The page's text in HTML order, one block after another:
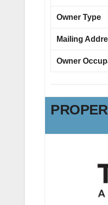
Owner Type
Mailing
Owner